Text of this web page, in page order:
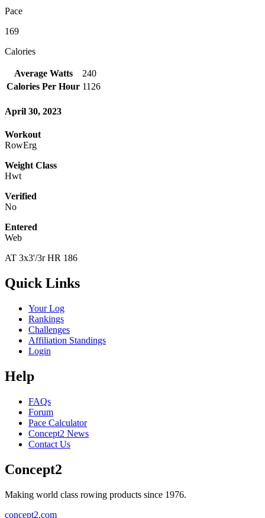
Pace
169
Calories
Average Watts
240
Calories Per Hour 1126
April 30, 2023
Workout
RowErg
Weight Class
Hwt
Verified
No
Entered
Web
AT 3x3'/3r HR 186
Quick Links
Your Log
Rankings
Challenges
Affiliation Standings
Login
Help
FAQs
Forum
Pace Calculator
Concept2 News
Contact Us
Concept2
Making world class rowing products since 1976.
concept2.com